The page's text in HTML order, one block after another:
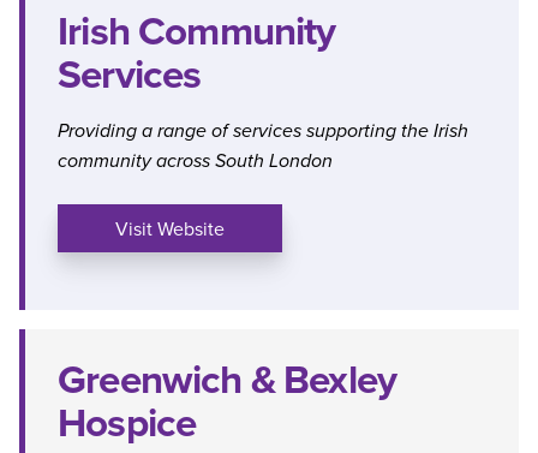
Irish Community
Services
Providing a range of services supporting the Irish
community across South London
Visit Website
Greenwich & Bexley
Hospice